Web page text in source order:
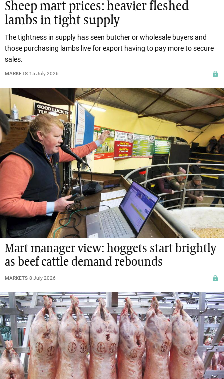
Sheep mart prices: heavier fleshed
lambs in tight supply
The tightness in supply has seen butcher or wholesale buyers and
those purchasing lambs live for export having to pay more to secure
sales.
MARKETS 15 July 2026
Mart manager view: hoggets start brightly
as beef cattle demand rebounds
MARKETS 8 July 2026